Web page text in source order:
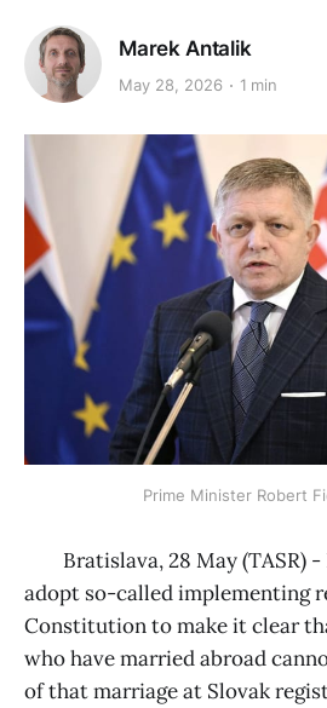
Marek Antalik
May 28, 2026 1 min
Prime Minister Robert
Bratislava, 28 May (TASR) -
adopt so-called implementing
Constitution to make it clear
who have married abroad
of that marriage at Slovak